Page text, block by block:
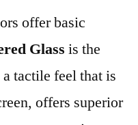
offer basic
Glass is the
tactile feel that is
offers superior